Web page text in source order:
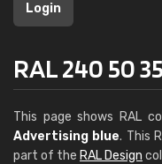
Login
RAL 240 50
This page shows RAL
Advertising blue. This
part of the RAL Design